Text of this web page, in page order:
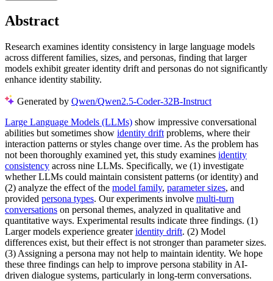
Abstract
Research examines identity consistency in large language models
across different families, sizes, and personas, finding that larger
models exhibit greater identity drift and personas do not significantly
enhance identity stability.
Generated by Qwen/Qwen2.5-Coder-32B-Instruct
Large Language Models (LLMs) show impressive conversational
abilities but sometimes show identity drift problems, where their
interaction patterns or styles change over time. As the problem has
not been thoroughly examined yet, this study examines identity
consistency across nine LLMs. Specifically, we (1) investigate
whether LLMs could maintain consistent patterns (or identity) and
(2) analyze the effect of the model family, parameter sizes, and
provided persona types. Our experiments involve multi-turn
conversations on personal themes, analyzed in qualitative and
quantitative ways. Experimental results indicate three findings. (1)
Larger models experience greateridentity drift. (2) Model
differences exist, but their effect is not stronger than parameter sizes.
(3) Assigning a persona may not help to maintain identity. We hope
these three findings can help to improve persona stability in AI-
driven dialogue systems, particularly in long-term conversations.